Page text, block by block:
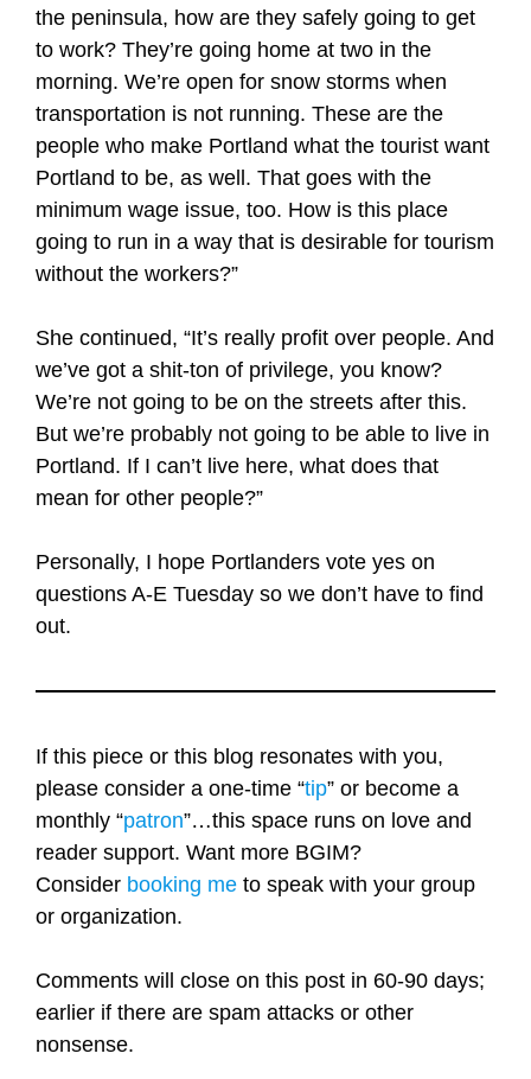
the peninsula, how are they safely going to get
to work? They’re going home at two in the
morning. We’re open for snow storms when
transportation is not running. These are the
people who make Portland what the tourist want
Portland to be, as well. That goes with the
minimum wage issue, too. How is this place
going to run in a way that is desirable for tourism
without the workers?”
She continued, “It’s really profit over people. And
we’ve got a shit-ton of privilege, you know?
We’re not going to be on the streets after this.
But we’re probably not going to be able to live in
Portland. If I can’t live here, what does that
mean for other people?”
Personally, I hope Portlanders vote yes on
questions A-E Tuesday so we don’t have to find
out.
If this piece or this blog resonates with you,
please consider a one-time “tip” or become a
monthly “patron”…this space runs on love and
reader support. Want more BGIM?
Consider booking me to speak with your group
or organization.
Comments will close on this post in 60-90 days;
earlier if there are spam attacks or other
nonsense.